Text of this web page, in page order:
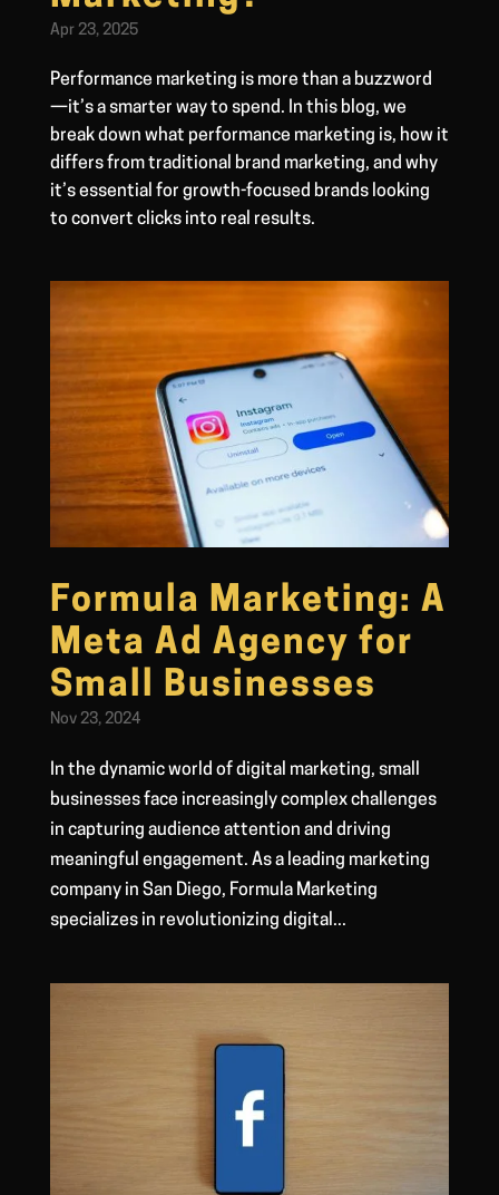
Apr 23, 2025
Performance marketing is more than a buzzword
—it’s a smarter way to spend. In this blog, we
break down what performance marketing is, how it
differs from traditional brand marketing, and why
it’s essential for growth-focused brands looking
to convert clicks into real results.
Formula Marketing: A
Meta Ad Agency for
Small Businesses
Nov 23, 2024
In the dynamic world of digital marketing, small
businesses face increasingly complex challenges
in capturing audience attention and driving
meaningful engagement. As a leading marketing
company in San Diego, Formula Marketing
specializes in revolutionizing digital...